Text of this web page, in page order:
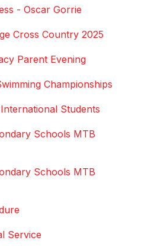
- Oscar Gorrie
Cross Country 2025
Parent Evening
Championships
Students
Schools MTB
Schools MTB
Service